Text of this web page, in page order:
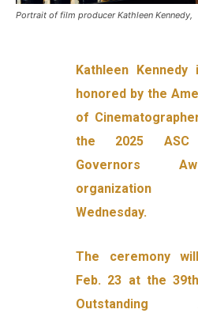
Portrait of film producer Kathleen Kennedy,
Kathleen
honored by the
of
the 2025
Governors
organization
Wednesday.
The ceremony
Feb. 23 at the
Outstanding